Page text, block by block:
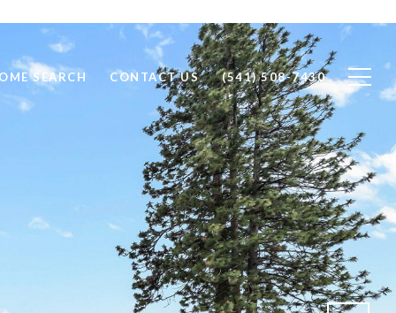
SEARCH CONTACT US (541) 508-7430